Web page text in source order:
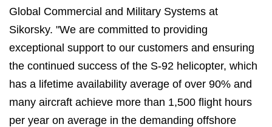
Global Commercial and Military Systems at
Sikorsky. "We are committed to providing
exceptional support to our customers and ensuring
the continued success of the S-92 helicopter, which
has a lifetime availability average of over 90% and
many aircraft achieve more than 1,500 flight hours
per year on average in the demanding offshore